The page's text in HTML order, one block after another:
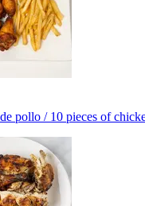
pollo / 10 pieces of